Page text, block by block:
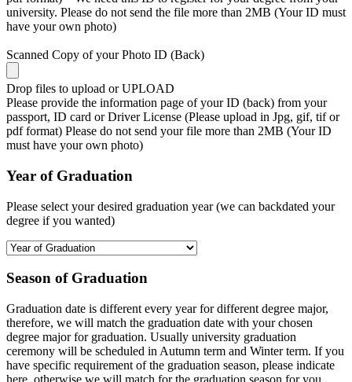
university. Please do not send the file more than 2MB (Your ID must
have your own photo)
Scanned Copy of your Photo ID (Back)
Drop files to upload or UPLOAD
Please provide the information page of your ID (back) from your
passport, ID card or Driver License (Please upload in Jpg, gif, tif or
pdf format) Please do not send your file more than 2MB (Your ID
must have your own photo)
Year of Graduation
Please select your desired graduation year (we can backdated your
degree if you wanted)
Season of Graduation
Graduation date is different every year for different degree major,
therefore, we will match the graduation date with your chosen
degree major for graduation. Usually university graduation
ceremony will be scheduled in Autumn term and Winter term. If you
have specific requirement of the graduation season, please indicate